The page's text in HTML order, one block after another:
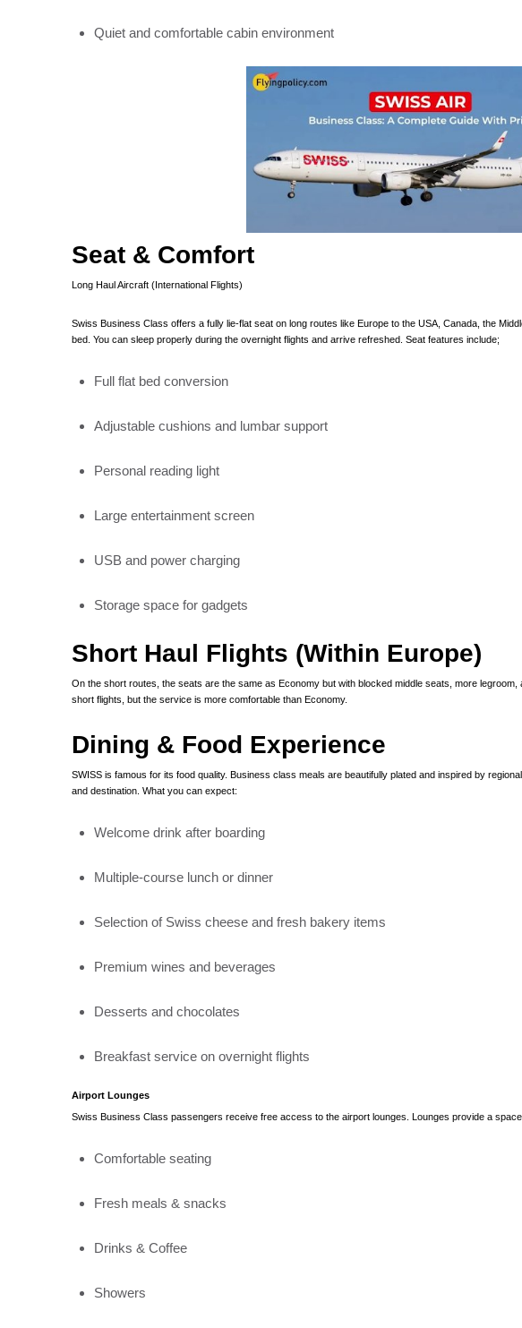
Quiet and comfortable cabin environment
Seat & Comfort
Long Haul Aircraft (International Flights)
Swiss Business Class offers a fully lie-flat seat on long routes like Europe to the USA, Canada, the
bed. You can sleep properly during the overnight flights and arrive refreshed. Seat features include;
Full flat bed conversion
Adjustable cushions and lumbar support
Personal reading light
Large entertainment screen
USB and power charging
Storage space for gadgets
Short Haul Flights (Within Europe)
On the short routes, the seats are the same as Economy but with blocked middle seats, more
short flights, but the service is more comfortable than Economy.
Dining & Food Experience
SWISS is famous for its food quality. Business class meals are beautifully plated and inspired by
and destination. What you can expect:
Welcome drink after boarding
Multiple-course lunch or dinner
Selection of Swiss cheese and fresh bakery items
Premium wines and beverages
Desserts and chocolates
Breakfast service on overnight flights
Airport Lounges
Swiss Business Class passengers receive free access to the airport lounges. Lounges provide a
Comfortable seating
Fresh meals & snacks
Drinks & Coffee
Showers